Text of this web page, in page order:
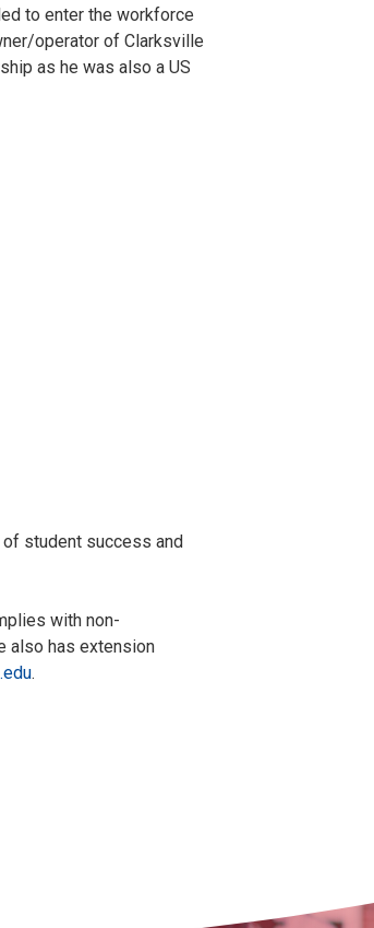
to enter the workforce
operator of Clarksville
as he was also a US
student success and
with non-
also has extension
.